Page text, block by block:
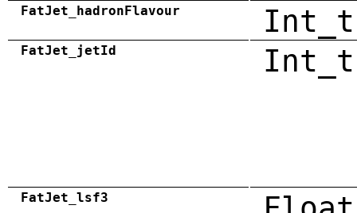
FatJet_hadronFlavour Int_t
FatJet_jetId Int_t
FatJet_lsf3